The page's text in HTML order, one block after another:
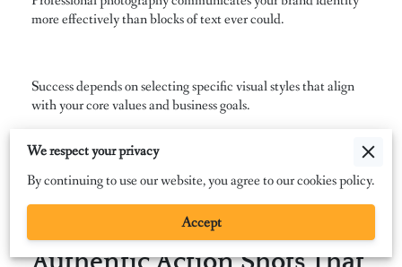
more effectively than blocks of text ever could.
Success depends on selecting specific visual styles that align
with your core values and business goals.
We examine the essential imagery categories that bridge the
gap between your services and your target audience.
We respect your privacy
By continuing to use our website, you agree to our cookies policy.
Accept